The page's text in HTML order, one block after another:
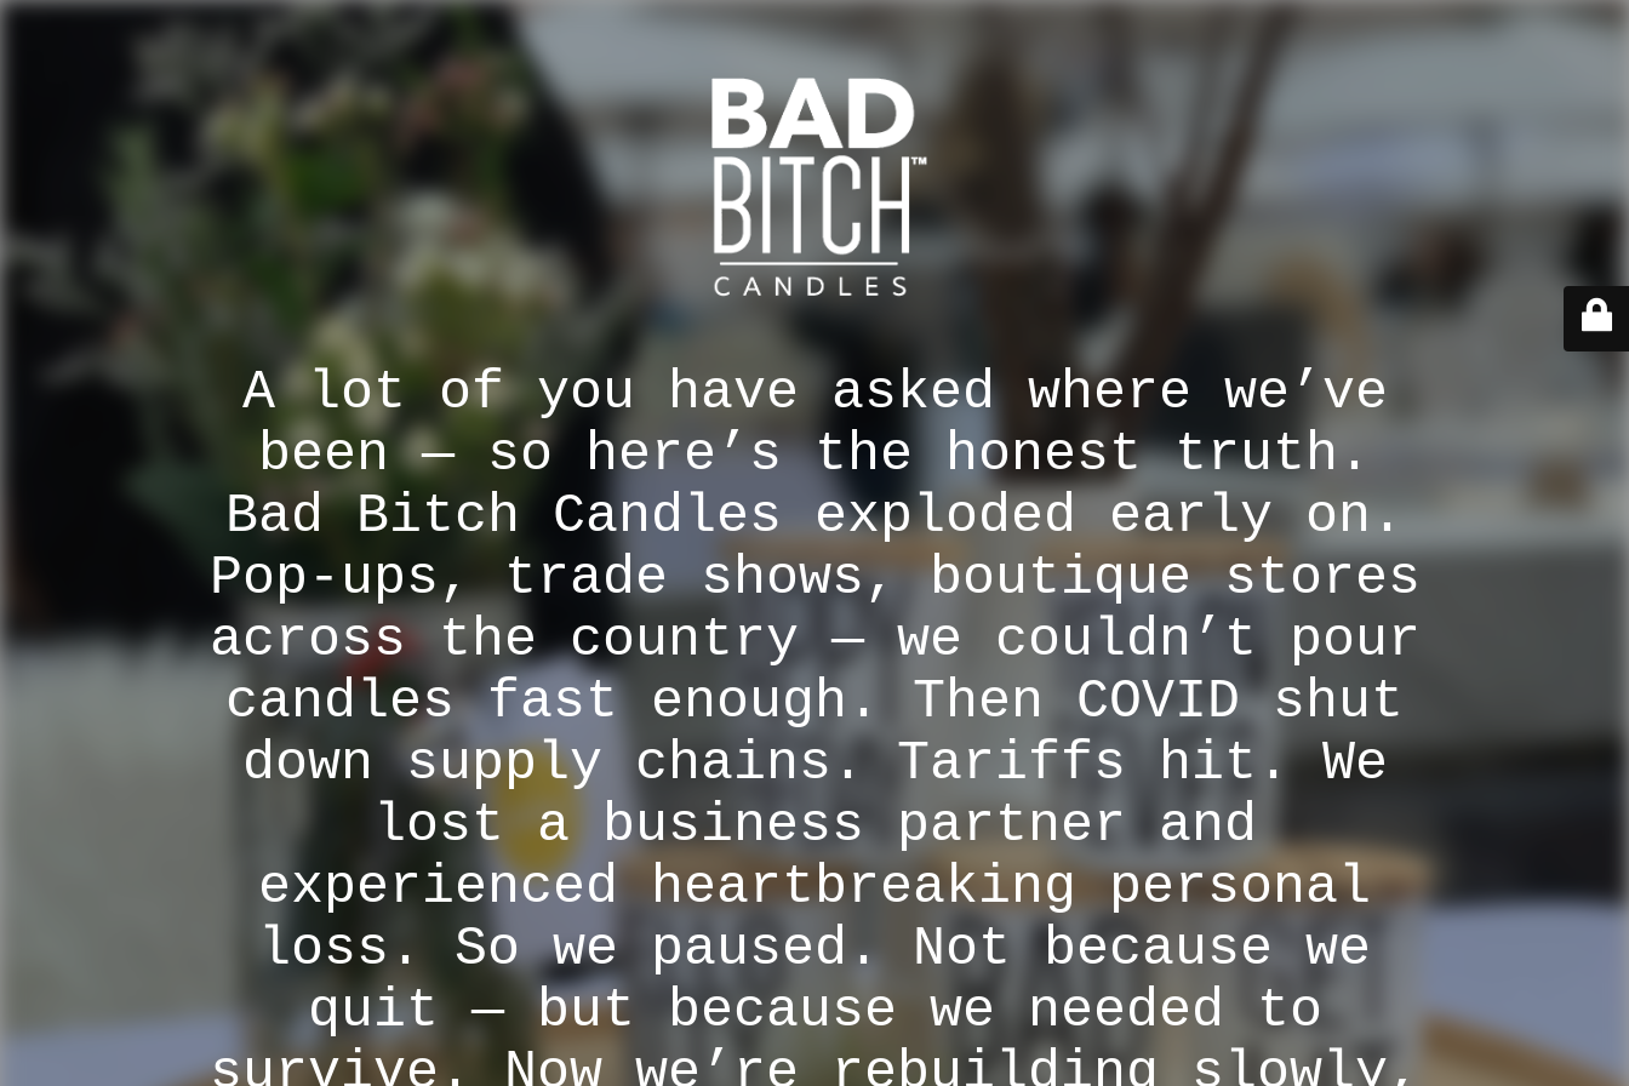
A lot of you have asked where we’ve
been — so here’s the honest truth.
Bad Bitch Candles exploded early on.
Pop-ups, trade shows, boutique stores
across the country — we couldn’t pour
candles fast enough. Then COVID shut
down supply chains. Tariffs hit. We
lost a business partner and
experienced heartbreaking personal
loss. So we paused. Not because we
quit — but because we needed to